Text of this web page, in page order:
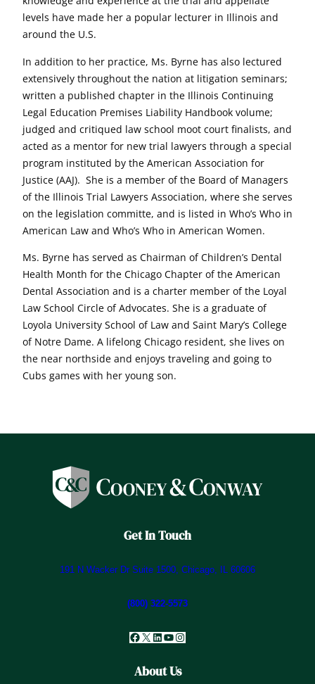
levels have made her a popular lecturer in Illinois and
around the U.S.
In addition to her practice, Ms. Byrne has also lectured
extensively throughout the nation at litigation seminars;
written a published chapter in the Illinois Continuing
Legal Education Premises Liability Handbook volume;
judged and critiqued law school moot court finalists, and
acted as a mentor for new trial lawyers through a special
program instituted by the American Association for
Justice (AAJ). She is a member of the Board of Managers
of the Illinois Trial Lawyers Association, where she serves
on the legislation committe, and is listed in Who’s Who in
American Law and Who’s Who in American Women.
Ms. Byrne has served as Chairman of Children’s Dental
Health Month for the Chicago Chapter of the American
Dental Association and is a charter member of the Loyal
Law School Circle of Advocates. She is a graduate of
Loyola University School of Law and Saint Mary’s College
of Notre Dame. A lifelong Chicago resident, she lives on
the near northside and enjoys traveling and going to
Cubs games with her young son.
Get In Touch
191 N Wacker Dr Suite 1500, Chicago, IL 60606
(800) 322-5573
Facebook
X LinkedIn
YouTube
Instagram
About Us